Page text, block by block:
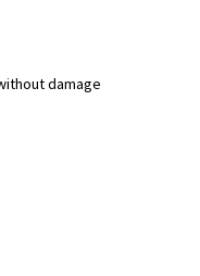
damage